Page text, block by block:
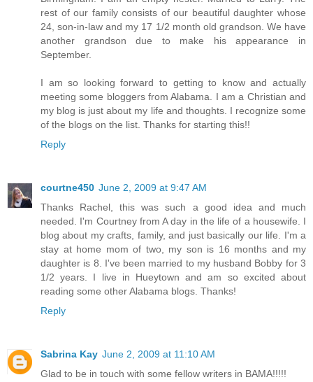
rest of our family consists of our beautiful daughter whose
24, son-in-law and my 17 1/2 month old grandson. We have
another grandson due to make his appearance in
September.
I am so looking forward to getting to know and actually
meeting some bloggers from Alabama. I am a Christian and
my blog is just about my life and thoughts. I recognize some
of the blogs on the list. Thanks for starting this!!
Reply
courtne450 June 2, 2009 at 9:47 AM
Thanks Rachel, this was such a good idea and much
needed. I'm Courtney from A day in the life of a housewife. I
blog about my crafts, family, and just basically our life. I'm a
stay at home mom of two, my son is 16 months and my
daughter is 8. I've been married to my husband Bobby for 3
1/2 years. I live in Hueytown and am so excited about
reading some other Alabama blogs. Thanks!
Reply
Sabrina Kay June 2, 2009 at 11:10 AM
Glad to be in touch with some fellow writers in BAMA!!!!!